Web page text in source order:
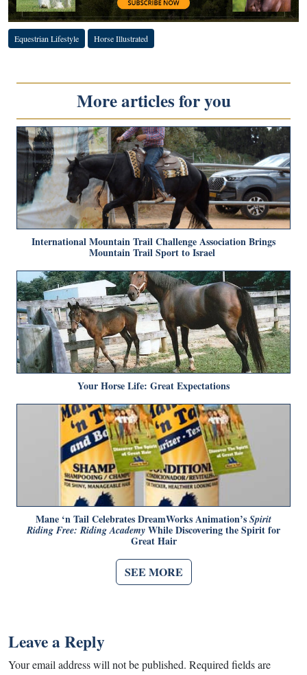
Equestrian Lifestyle Horse Illustrated
More articles for you
International Mountain Trail Challenge Association Brings
Mountain Trail Sport to Israel
Your Horse Life: Great Expectations
Mane ‘n Tail Celebrates DreamWorks Animation’s Spirit
Riding Free: Riding Academy While Discovering the Spirit for
Great Hair
SEE MORE
Leave a Reply
Your email address will not be published. Required fields are